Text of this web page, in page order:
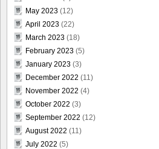
May 2023 (12)
April 2023 (22)
March 2023 (18)
February 2023 (5)
January 2023 (3)
December 2022 (11)
November 2022 (4)
October 2022 (3)
September 2022 (12)
August 2022 (11)
July 2022 (5)